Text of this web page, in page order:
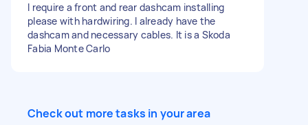
I require a front and rear dashcam installing
please with hardwiring. I already have the
dashcam and necessary cables. It is a Skoda
Fabia Monte Carlo
Check out more tasks in your area